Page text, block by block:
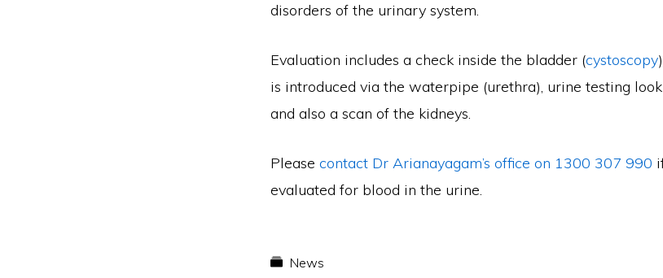
disorders of the urinary system.
Evaluation includes a check inside the bladder (cystoscopy
is introduced via the waterpipe (urethra), urine testing
and also a scan of the kidneys.
Please contact Dr Arianayagam’s office on 1300 307 990
evaluated for blood in the urine.
News